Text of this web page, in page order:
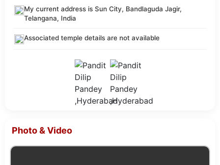
My current address is Sun City, Bandlaguda Jagir,
Telangana, India
Associated temple details are not available
Photo & Video